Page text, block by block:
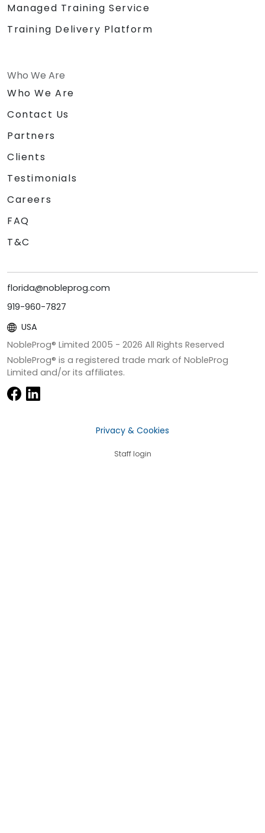
Managed Training Service
Training Delivery Platform
Who We Are
Who We Are
Contact Us
Partners
Clients
Testimonials
Careers
FAQ
T&C
florida@nobleprog.com
919-960-7827
USA
NobleProg® Limited 2005 - 2026 All Rights Reserved
NobleProg® is a registered trade mark of NobleProg
Limited and/or its affiliates.
Privacy & Cookies
Staff login